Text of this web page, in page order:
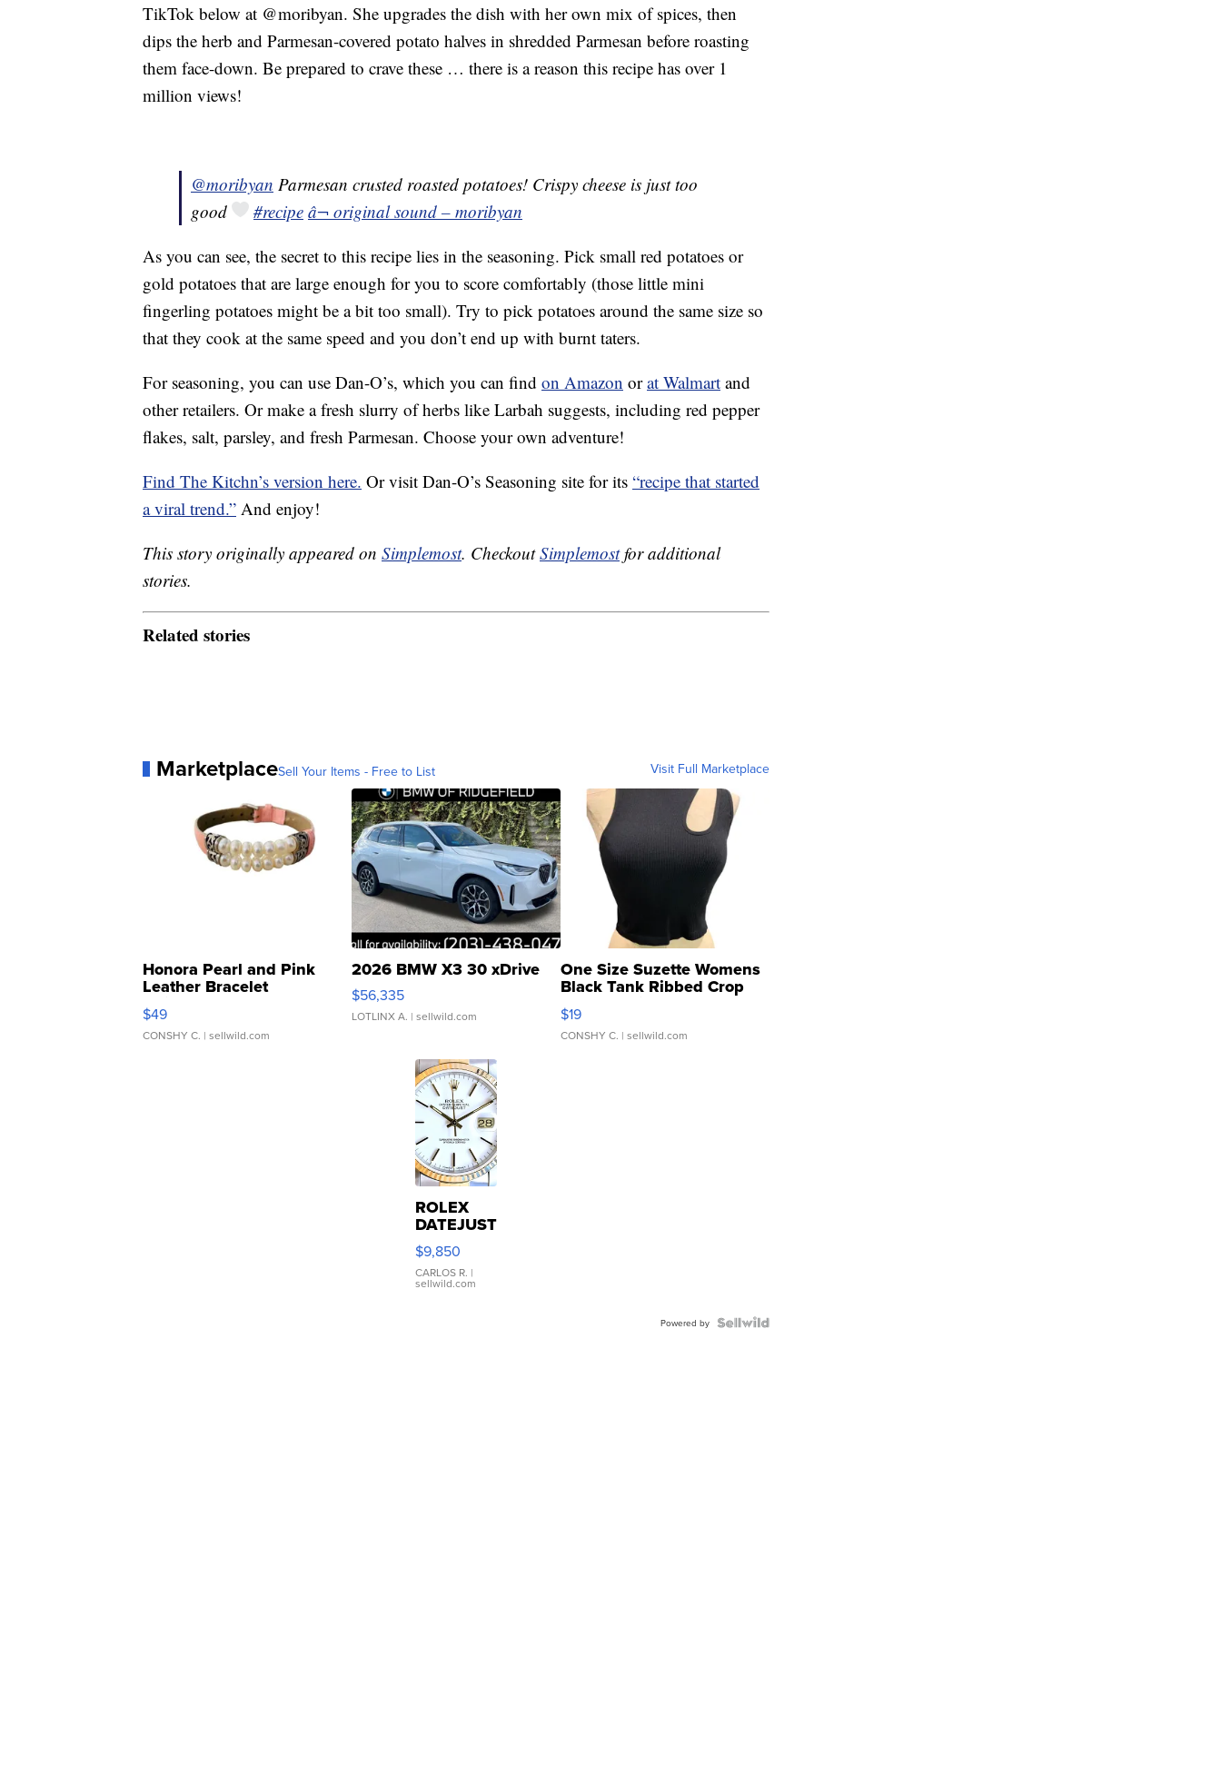
TikTok below at @moribyan. She upgrades the dish with her own mix of spices, then
dips the herb and Parmesan-covered potato halves in shredded Parmesan before roasting
them face-down. Be prepared to crave these … there is a reason this recipe has over 1
million views!
@moribyan Parmesan crusted roasted potatoes! Crispy cheese is just too
good
#recipe â¬ original sound – moribyan
As you can see, the secret to this recipe lies in the seasoning. Pick small red potatoes or
gold potatoes that are large enough for you to score comfortably (those little mini
fingerling potatoes might be a bit too small). Try to pick potatoes around the same size so
that they cook at the same speed and you don’t end up with burnt taters.
For seasoning, you can use Dan-O’s, which you can find on Amazon orat Walmart and
other retailers. Or make a fresh slurry of herbs like Larbah suggests, including red pepper
flakes, salt, parsley, and fresh Parmesan. Choose your own adventure!
Find The Kitchn’s version here. Or visit Dan-O’s Seasoning site for its “recipe that started
a viral trend.” And enjoy!
This story originally appeared on Simplemost. CheckoutSimplemostfor additional
stories.
Related stories
MarketplaceSell Your Items - Free to List Visit Full Marketplace
Honora Pearl and Pink
Leather Bracelet
Adjustable Buckle Clo...
$49
CONSHY C. | sellwild.com
2026 BMW X3 30 xDrive
$56,335
LOTLINX A. | sellwild.com
One Size Suzette Womens
Black Tank Ribbed Crop
Asymmetrical ...
$19
CONSHY C. | sellwild.com
ROLEX
DATEJUST
16233
WHITE
DIAL
FLUTED
$9,850
CARLOS R. |
sellwild.com
Powered by